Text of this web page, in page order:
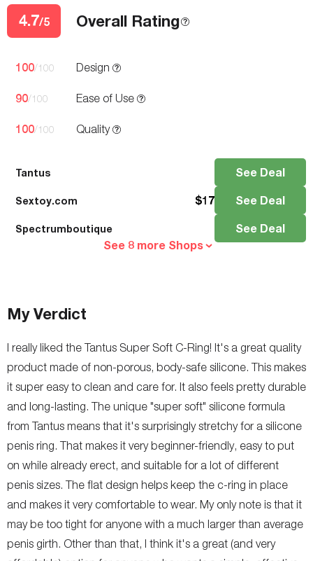
4.7/5 Overall Rating
100/100 Design
90/100 Ease of Use
100/100 Quality
Tantus See Deal
Sextoy.com $17 See Deal
Spectrumboutique
See Deal
See 8 more Shops
My Verdict
I really liked the Tantus Super Soft C-Ring! It's a great quality
product made of non-porous, body-safe silicone. This makes
it super easy to clean and care for. It also feels pretty durable
and long-lasting. The unique "super soft" silicone formula
from Tantus means that it's surprisingly stretchy for a silicone
penis ring. That makes it very beginner-friendly, easy to put
on while already erect, and suitable for a lot of different
penis sizes. The flat design helps keep the c-ring in place
and makes it very comfortable to wear. My only note is that it
may be too tight for anyone with a much larger than average
penis girth. Other than that, I think it's a great (and very